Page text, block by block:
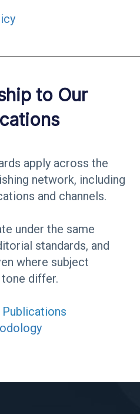
to Our
apply across the
network, including
and channels.
under the same
standards, and
where subject
tone differ.
Publications